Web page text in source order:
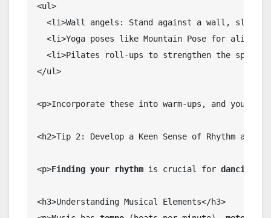
<ul>
<li>Wall angels: Stand against a wall, slide
<li>Yoga poses like Mountain Pose for
<li>Pilates roll-ups to strengthen the
</ul>
<p>Incorporate these into warm-ups, and you'll
<h2>Tip 2: Develop a Keen Sense of Rhythm and
<p>Finding your rhythm is crucial for dancing in
<h3>Understanding Musical Elements</h3>